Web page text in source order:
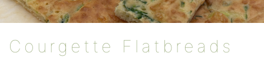
Courgette Flatbreads